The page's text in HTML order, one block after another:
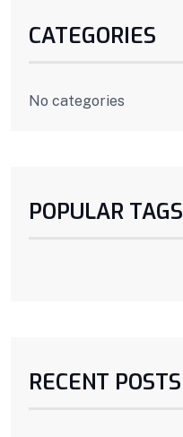
CATEGORIES
No categories
POPULAR TAGS
RECENT POSTS